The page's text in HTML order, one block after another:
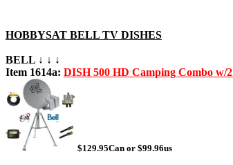
HOBBYSAT BELL TV DISHES
BELL ↓ ↓ ↓
Item 1614a: DISH 500 HD Camping Combo
$129.95Can or $99.96us